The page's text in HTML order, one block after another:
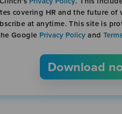
covering HR and the future of
at anytime. This site is
Google Privacy Policyand